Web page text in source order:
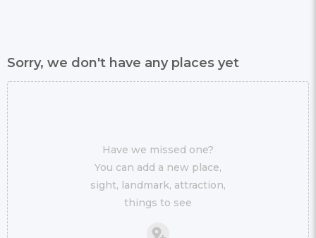
Sorry, we don't have any places yet
Have we missed one?
You can add a new place,
sight, landmark, attraction,
things to see